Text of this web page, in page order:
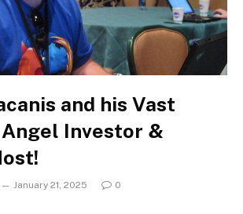
and his Vast
Investor &
January 21, 2025 0